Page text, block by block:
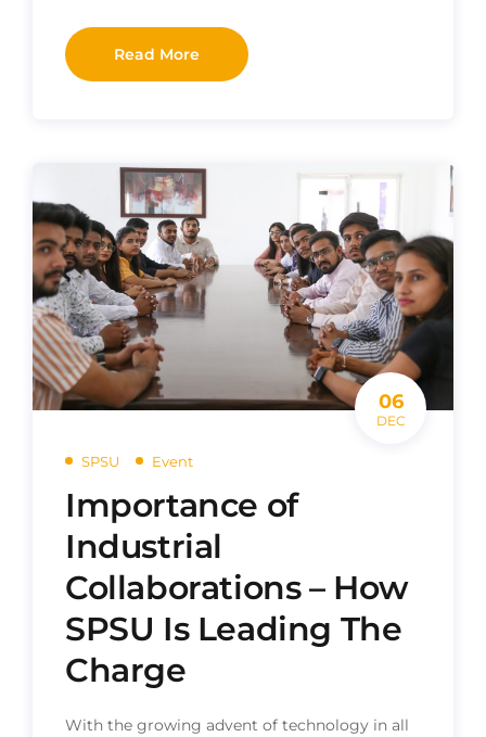
Read More
06
DEC
SPSU Event
Importance of
Industrial
Collaborations – How
SPSU Is Leading The
Charge
With the growing advent of technology in all